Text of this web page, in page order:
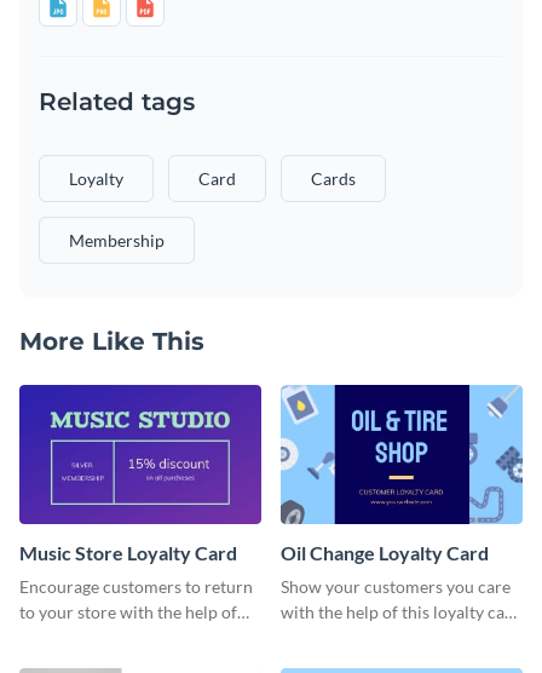
Related tags
Loyalty Card Cards
Membership
More Like This
Music Store Loyalty Card
Encourage customers to return
to your store with the help of
Oil Change Loyalty Card
Show your customers you care
with the help of this loyalty card